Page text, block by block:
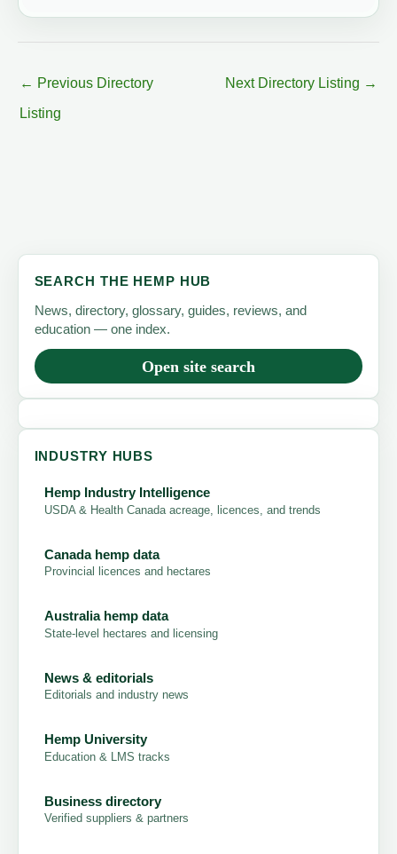
← Previous Directory
Listing
Next Directory Listing →
SEARCH THE HEMP HUB
News, directory, glossary, guides, reviews, and
education — one index.
Open site search
INDUSTRY HUBS
Hemp Industry Intelligence
USDA & Health Canada acreage, licences, and trends
Canada hemp data
Provincial licences and hectares
Australia hemp data
State-level hectares and licensing
News & editorials
Editorials and industry news
Hemp University
Education & LMS tracks
Business directory
Verified suppliers & partners